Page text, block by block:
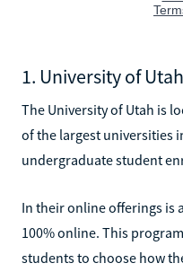
1. University of Utah
The University of Utah is
of the largest universities
undergraduate student
In their online offerings is
100% online. This
students to choose how